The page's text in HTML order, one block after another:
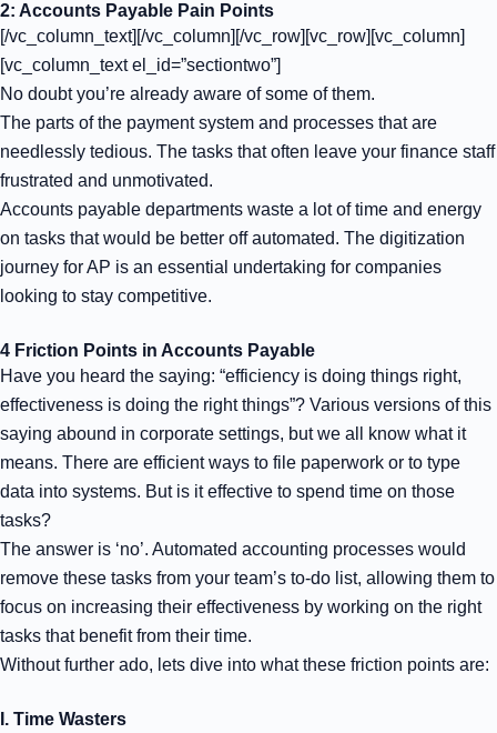
2: Accounts Payable Pain Points
[/vc_column_text][/vc_column][/vc_row][vc_row][vc_column]
[vc_column_text el_id=”sectiontwo”]
No doubt you’re already aware of some of them.
The parts of the payment system and processes that are
needlessly tedious. The tasks that often leave your finance staff
frustrated and unmotivated.
Accounts payable departments waste a lot of time and energy
on tasks that would be better off automated. The digitization
journey for AP is an essential undertaking for companies
looking to stay competitive.
4 Friction Points in Accounts Payable
Have you heard the saying: “efficiency is doing things right,
effectiveness is doing the right things”? Various versions of this
saying abound in corporate settings, but we all know what it
means. There are efficient ways to file paperwork or to type
data into systems. But is it effective to spend time on those
tasks?
The answer is ‘no’. Automated accounting processes would
remove these tasks from your team’s to-do list, allowing them to
focus on increasing their effectiveness by working on the right
tasks that benefit from their time.
Without further ado, lets dive into what these friction points are:
I. Time Wasters